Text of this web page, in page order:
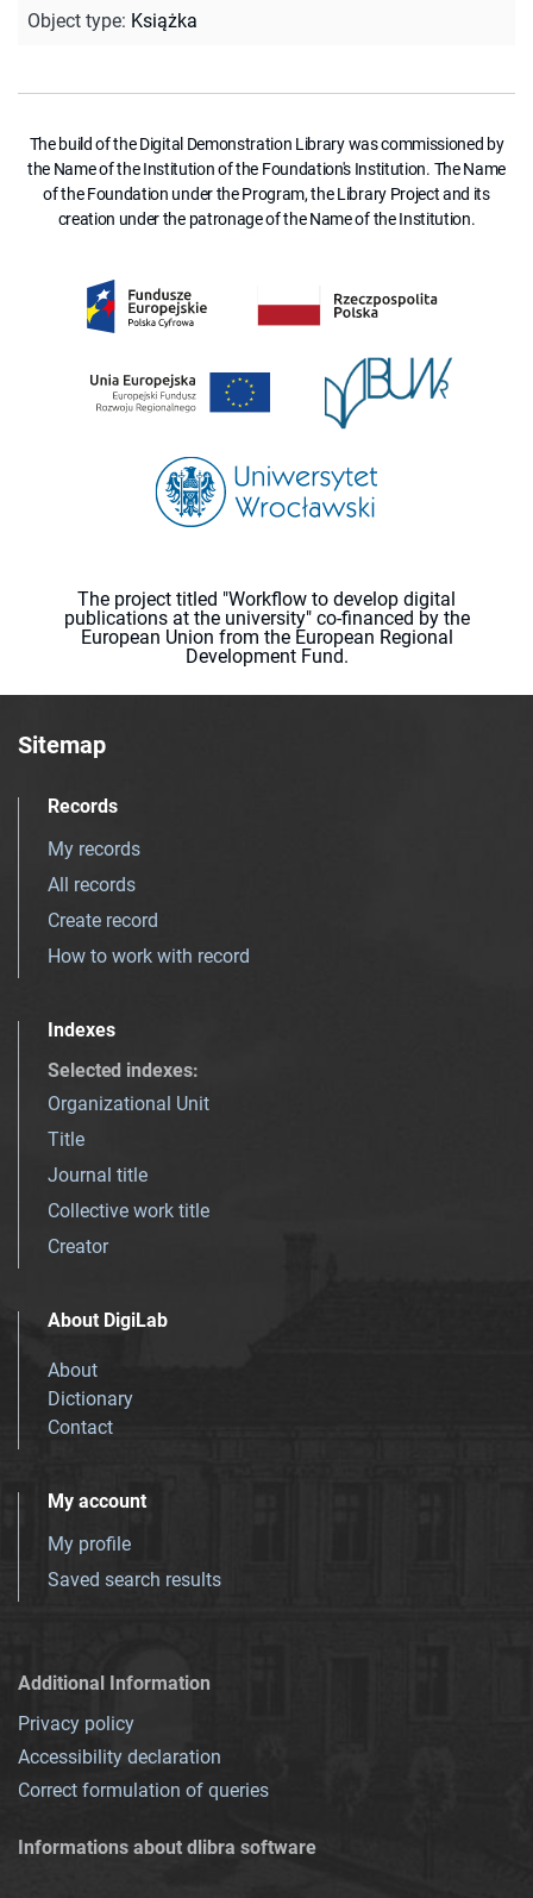
Object type: Książka
The build of the Digital Demonstration Library was commissioned by
the Name of the Institution of the Foundation's Institution. The Name
of the Foundation under the Program, the Library Project and its
creation under the patronage of the Name of the Institution.
The project titled "Workflow to develop digital
publications at the university" co-financed by the
European Union from the European Regional
Development Fund.
Sitemap
Records
My records
All records
Create record
How to work with record
Indexes
Selected indexes:
Organizational Unit
Title
Journal title
Collective work title
Creator
About DigiLab
About
Dictionary
Contact
My account
My profile
Saved search results
Additional Information
Privacy policy
Accessibility declaration
Correct formulation of queries
Informations about dlibra software